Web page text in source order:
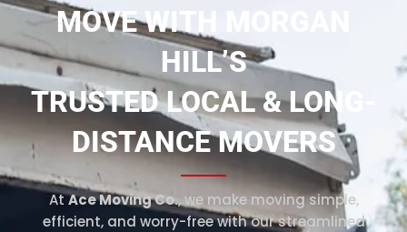
MOVE WITH MORGAN
HILL’S
TRUSTED LOCAL & LONG-
DISTANCE MOVERS
AtAce Moving Co., we make moving simple,
efficient, and worry-free with our streamlined